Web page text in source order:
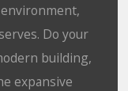
Do your
building,
expansive